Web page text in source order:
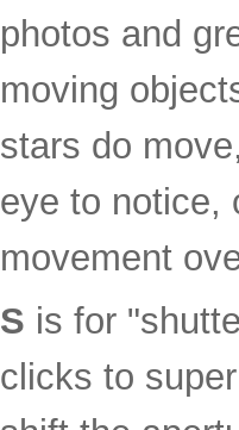
photos and
moving
stars do
eye to notice,
movement
S is for
clicks to